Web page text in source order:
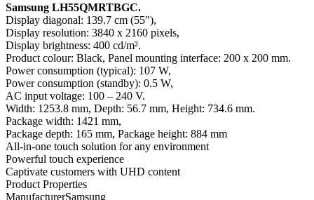
Samsung LH55QMRTBGC.
Display diagonal: 139.7 cm (55″),
Display resolution: 3840 x 2160 pixels,
Display brightness: 400 cd/m².
Product colour: Black, Panel mounting interface: 200 x 200 mm.
Power consumption (typical): 107 W,
Power consumption (standby): 0.5 W,
AC input voltage: 100 – 240 V.
Width: 1253.8 mm, Depth: 56.7 mm, Height: 734.6 mm.
Package width: 1421 mm,
Package depth: 165 mm, Package height: 884 mm
All-in-one touch solution for any environment
Powerful touch experience
Captivate customers with UHD content
Product Properties
ManufacturerSamsung